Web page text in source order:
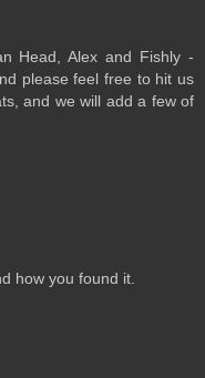
Head, Alex and Fishly -
please feel free to hit us
and we will add a few of
how you found it.